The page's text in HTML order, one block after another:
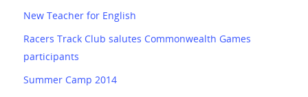
New Teacher for English
Racers Track Club salutes Commonwealth Games
participants
Summer Camp 2014